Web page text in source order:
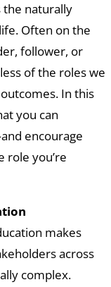
the naturally
Often on the
follower, or
of the roles we
In this
you can
encourage
you’re
makes
across
complex.